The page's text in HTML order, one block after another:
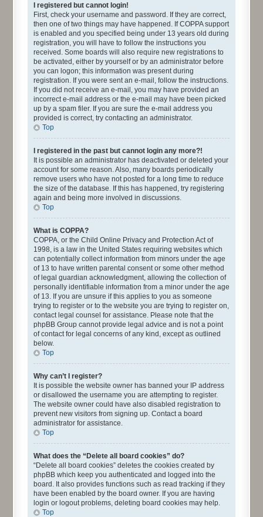
I registered but cannot login!
First, check your username and password. If they are correct,
then one of two things may have happened. If COPPA support
is enabled and you specified being under 13 years old during
registration, you will have to follow the instructions you
received. Some boards will also require new registrations to
be activated, either by yourself or by an administrator before
you can logon; this information was present during
registration. If you were sent an e-mail, follow the instructions.
If you did not receive an e-mail, you may have provided an
incorrect e-mail address or the e-mail may have been picked
up by a spam filer. If you are sure the e-mail address you
provided is correct, try contacting an administrator.
Top
I registered in the past but cannot login any more?!
It is possible an administrator has deactivated or deleted your
account for some reason. Also, many boards periodically
remove users who have not posted for a long time to reduce
the size of the database. If this has happened, try registering
again and being more involved in discussions.
Top
What is COPPA?
COPPA, or the Child Online Privacy and Protection Act of
1998, is a law in the United States requiring websites which
can potentially collect information from minors under the age
of 13 to have written parental consent or some other method
of legal guardian acknowledgment, allowing the collection of
personally identifiable information from a minor under the age
of 13. If you are unsure if this applies to you as someone
trying to register or to the website you are trying to register on,
contact legal counsel for assistance. Please note that the
phpBB Group cannot provide legal advice and is not a point
of contact for legal concerns of any kind, except as outlined
below.
Top
Why can’t I register?
It is possible the website owner has banned your IP address
or disallowed the username you are attempting to register.
The website owner could have also disabled registration to
prevent new visitors from signing up. Contact a board
administrator for assistance.
Top
What does the “Delete all board cookies” do?
“Delete all board cookies” deletes the cookies created by
phpBB which keep you authenticated and logged into the
board. It also provides functions such as read tracking if they
have been enabled by the board owner. If you are having
login or logout problems, deleting board cookies may help.
Top